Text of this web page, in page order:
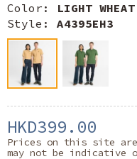
Color: LIGHT
Style: A4395EH3
HKD399.00
Prices on this site
may not be